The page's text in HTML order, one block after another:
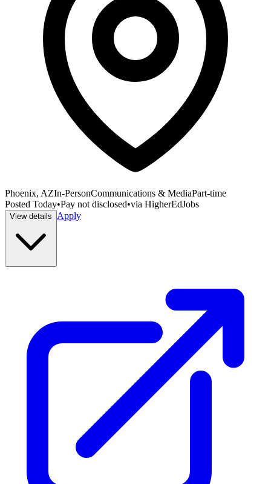
Phoenix, AZIn-PersonCommunications & MediaPart-time
Posted Today•Pay not disclosed•via HigherEdJobs
View details Apply